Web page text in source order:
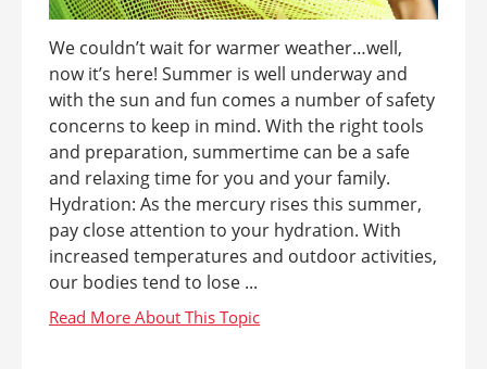
We couldn’t wait for warmer weather…well,
now it’s here! Summer is well underway and
with the sun and fun comes a number of safety
concerns to keep in mind. With the right tools
and preparation, summertime can be a safe
and relaxing time for you and your family.
Hydration: As the mercury rises this summer,
pay close attention to your hydration. With
increased temperatures and outdoor activities,
our bodies tend to lose ...